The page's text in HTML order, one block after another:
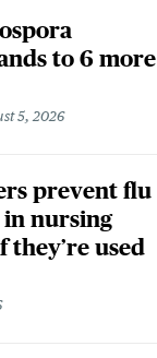
to 6 more
5, 2026
prevent flu
in nursing
they’re used